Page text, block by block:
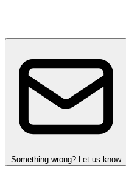
Something wrong? Let us know